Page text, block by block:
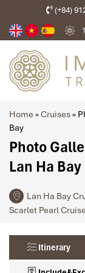
(+84)
Home »Cruises»
Bay
Photo
Lan Ha Bay
Lan Ha Bay
Scarlet Pearl
Itinerary